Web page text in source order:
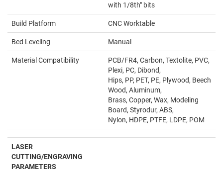
with 1/8th" bits
Build Platform CNC Worktable
Bed Leveling Manual
Material Compatibility
PCB/FR4, Carbon, Textolite, PVC,
Plexi, PC, Dibond,
Hips, PP, PET, PE, Plywood, Beech
Wood, Aluminum,
Brass, Copper, Wax, Modeling
Board, Styrodur, ABS,
Nylon, HDPE, PTFE, LDPE, POM
LASER
CUTTING/ENGRAVING
PARAMETERS